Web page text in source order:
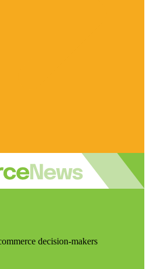
decision-makers